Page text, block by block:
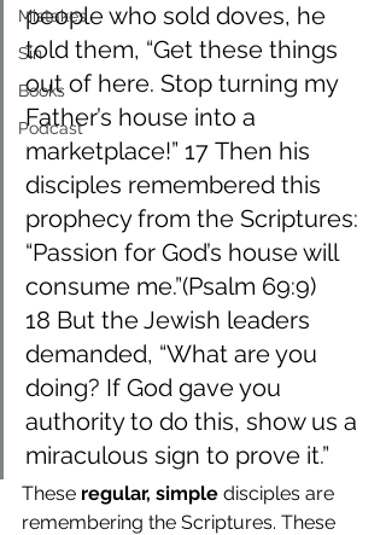
Mistakes
Sin
Books
Podcast
people who sold doves, he
told them, “Get these things
out of here. Stop turning my
Father’s house into a
marketplace!” 17 Then his
disciples remembered this
prophecy from the Scriptures:
“Passion for God’s house will
consume me.”(Psalm 69:9)
18 But the Jewish leaders
demanded, “What are you
doing? If God gave you
authority to do this, show us a
miraculous sign to prove it.”
These regular, simple disciples are
remembering the Scriptures. These